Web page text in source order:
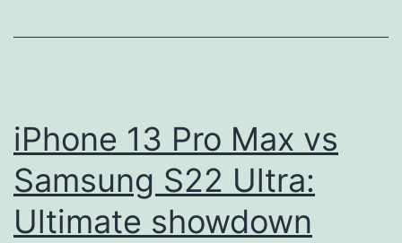
iPhone 13 Pro Max vs
Samsung S22 Ultra:
Ultimate showdown